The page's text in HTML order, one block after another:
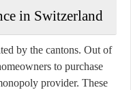
in Switzerland
by the cantons. Out of
to purchase
provider. These